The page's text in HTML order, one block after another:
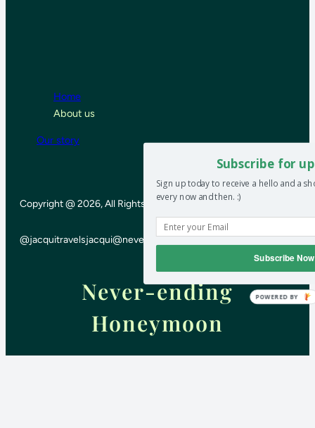
Home
About us
Our story
Copyright @ 2026, All Rights Reserved
@jacquitravelsjacqui@neverendinghoneymoon.net
Never-ending
Honeymoon
Subscribe for
Sign up today to receive a hello and a
every now and then. :)
Subscribe Now
POWERED BY